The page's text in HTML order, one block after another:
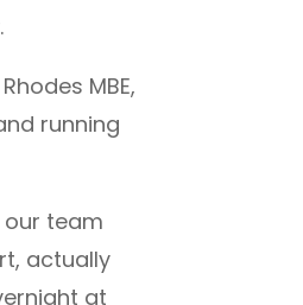
MBE,
running
team
actually
at